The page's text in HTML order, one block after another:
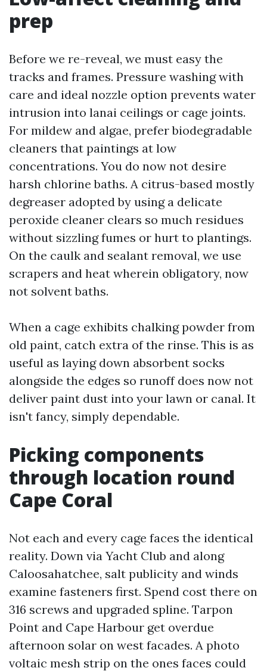
prep
Before we re-reveal, we must easy the
tracks and frames. Pressure washing with
care and ideal nozzle option prevents water
intrusion into lanai ceilings or cage joints.
For mildew and algae, prefer biodegradable
cleaners that paintings at low
concentrations. You do now not desire
harsh chlorine baths. A citrus-based mostly
degreaser adopted by using a delicate
peroxide cleaner clears so much residues
without sizzling fumes or hurt to plantings.
On the caulk and sealant removal, we use
scrapers and heat wherein obligatory, now
not solvent baths.
When a cage exhibits chalking powder from
old paint, catch extra of the rinse. This is as
useful as laying down absorbent socks
alongside the edges so runoff does now not
deliver paint dust into your lawn or canal. It
isn't fancy, simply dependable.
Picking components
through location round
Cape Coral
Not each and every cage faces the identical
reality. Down via Yacht Club and along
Caloosahatchee, salt publicity and winds
examine fasteners first. Spend cost there on
316 screws and upgraded spline. Tarpon
Point and Cape Harbour get overdue
afternoon solar on west facades. A photo
voltaic mesh strip on the ones faces could